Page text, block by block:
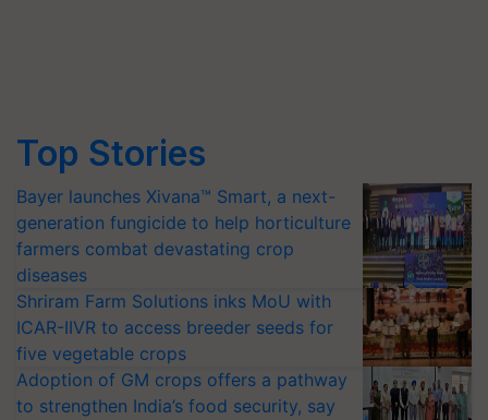
Top Stories
Bayer launches Xivana™ Smart, a next-
generation fungicide to help horticulture
farmers combat devastating crop
diseases
Shriram Farm Solutions inks MoU with
ICAR-IIVR to access breeder seeds for
five vegetable crops
Adoption of GM crops offers a pathway
to strengthen India’s food security, say